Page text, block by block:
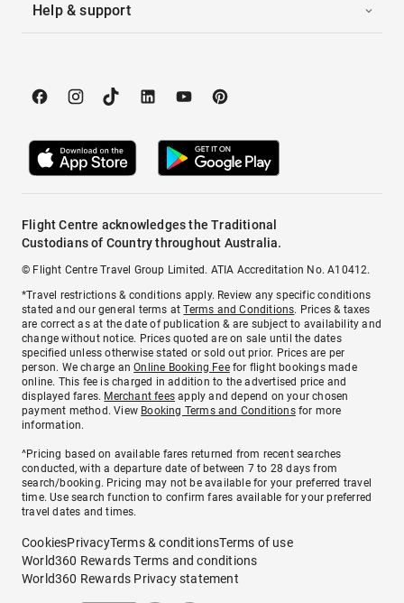
Help & support
Flight Centre acknowledges the Traditional
Custodians of Country throughout Australia.
© Flight Centre Travel Group Limited. ATIA Accreditation No. A10412.
*Travel restrictions & conditions apply. Review any specific conditions
stated and our general terms atTerms and Conditions. Prices & taxes
are correct as at the date of publication & are subject to availability and
change without notice. Prices quoted are on sale until the dates
specified unless otherwise stated or sold out prior. Prices are per
person. We charge anOnline Booking Feefor flight bookings made
online. This fee is charged in addition to the advertised price and
displayed fares. Merchant fees apply and depend on your chosen
payment method. View Booking Terms and Conditionsfor more
information.
^Pricing based on available fares returned from recent searches
conducted, with a departure date of between 7 to 28 days from
search/booking. Pricing may not be available for your preferred travel
time. Use search function to confirm fares available for your preferred
travel dates and times.
CookiesPrivacyTerms & conditionsTerms of use
World360 Rewards Terms and conditions
World360 Rewards Privacy statement